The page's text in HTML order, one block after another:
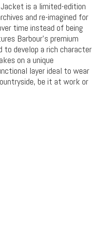
Jacket is a limited-edition
and re-imagined for
time instead of being
Barbour’s premium
develop a rich character
on a unique
layer ideal to wear
be it at work or